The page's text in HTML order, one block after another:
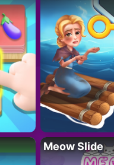
Meow Slide